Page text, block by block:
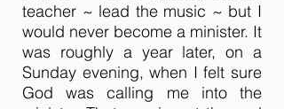
teacher ~ lead the music ~ but I
would never become a minister. It
was roughly a year later, on a
Sunday evening, when I felt sure
God was calling me into the